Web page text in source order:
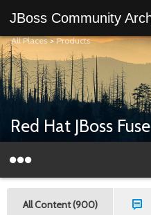
JBoss Community
All Places>Products
Red Hat JBoss Fuse
All Content (900)